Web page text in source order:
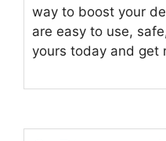
way to boost your
are easy to use,
yours today and get